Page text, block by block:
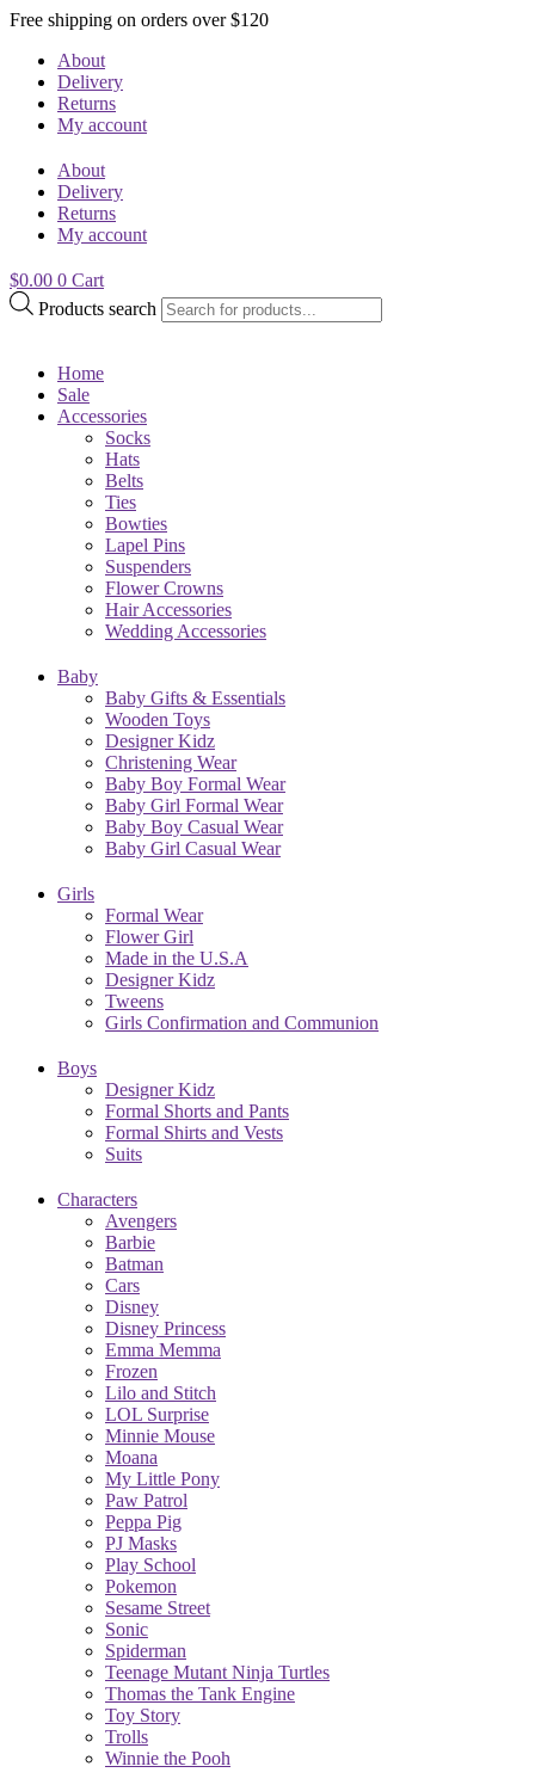
Free shipping on orders over $120
About
Delivery
Returns
My account
About
Delivery
Returns
My account
$0.00 0 Cart
Products search
Home
Sale
Accessories
Socks
Hats
Belts
Ties
Bowties
Lapel Pins
Suspenders
Flower Crowns
Hair Accessories
Wedding Accessories
Baby
Baby Gifts & Essentials
Wooden Toys
Designer Kidz
Christening Wear
Baby Boy Formal Wear
Baby Girl Formal Wear
Baby Boy Casual Wear
Baby Girl Casual Wear
Girls
Formal Wear
Flower Girl
Made in the U.S.A
Designer Kidz
Tweens
Girls Confirmation and Communion
Boys
Designer Kidz
Formal Shorts and Pants
Formal Shirts and Vests
Suits
Characters
Avengers
Barbie
Batman
Cars
Disney
Disney Princess
Emma Memma
Frozen
Lilo and Stitch
LOL Surprise
Minnie Mouse
Moana
My Little Pony
Paw Patrol
Peppa Pig
PJ Masks
Play School
Pokemon
Sesame Street
Sonic
Spiderman
Teenage Mutant Ninja Turtles
Thomas the Tank Engine
Toy Story
Trolls
Winnie the Pooh